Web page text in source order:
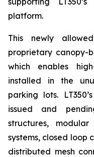
platform.
This newly
proprietary canopy-
which enables
installed in the
parking lots.
issued and
structures,
systems, closed loop
distributed mesh